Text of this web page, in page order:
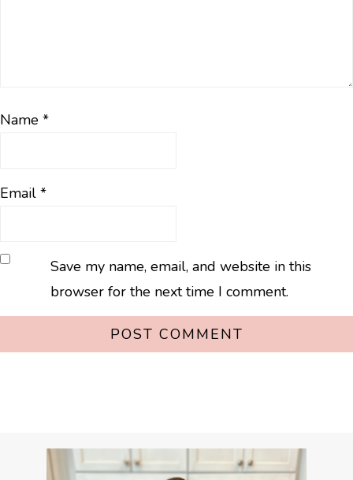
Name *
Email *
Save my name, email, and website in this
browser for the next time I comment.